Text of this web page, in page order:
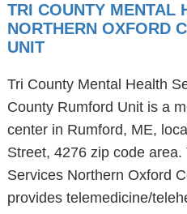
TRI COUNTY MENTAL
NORTHERN OXFORD
UNIT
Tri County Mental Health
County Rumford Unit is a
center in Rumford, ME,
Street, 4276 zip code
Services Northern Oxford
provides telemedicine/